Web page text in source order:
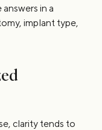
in a
implant type,
clarity tends to